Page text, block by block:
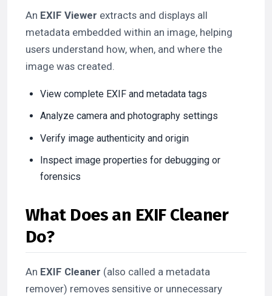
An EXIF Viewer extracts and displays all
metadata embedded within an image, helping
users understand how, when, and where the
image was created.
View complete EXIF and metadata tags
Analyze camera and photography settings
Verify image authenticity and origin
Inspect image properties for debugging or
forensics
What Does an EXIF Cleaner
Do?
An EXIF Cleaner (also called a metadata
remover) removes sensitive or unnecessary